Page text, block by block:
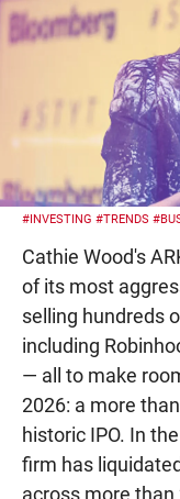
#INVESTING #TRENDS
Cathie Wood's
of its most
selling hundreds
including
— all to make
2026: a more
historic IPO. In
firm has
across more